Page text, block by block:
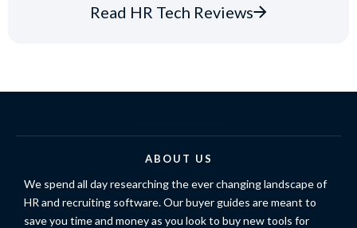
Read HR Tech Reviews
ABOUT US
We spend all day researching the ever changing landscape of
HR and recruiting software. Our buyer guides are meant to
save you time and money as you look to buy new tools for